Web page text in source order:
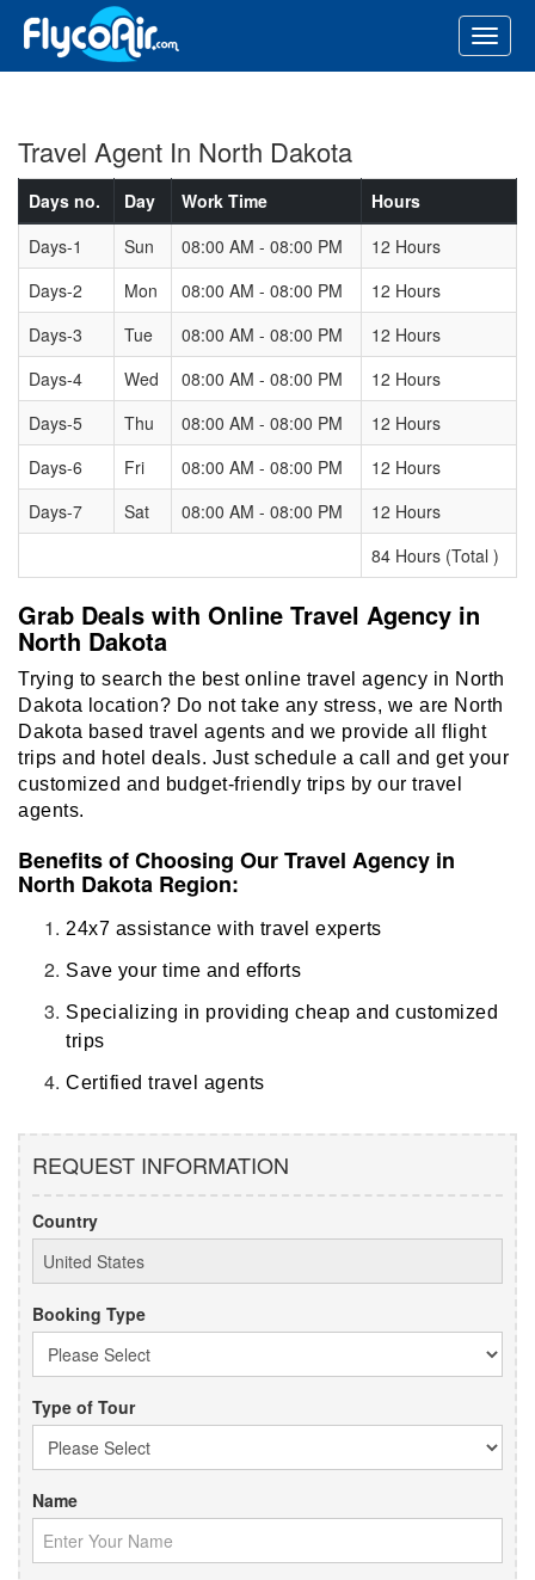
Travel Agent In North Dakota
Days no. Day Work Time
Hours
Days-1
Sun 08:00 AM - 08:00 PM
12 Hours
Days-2
Mon 08:00 AM - 08:00 PM
12 Hours
Days-3
Tue 08:00 AM - 08:00 PM
12 Hours
Days-4
Wed 08:00 AM - 08:00 PM
12 Hours
Days-5
Thu 08:00 AM - 08:00 PM
12 Hours
Days-6
Fri 08:00 AM - 08:00 PM
12 Hours
Days-7
Sat 08:00 AM - 08:00 PM
12 Hours
84 Hours (Total )
Grab Deals with Online Travel Agency in
North Dakota
Trying to search the best online travel agency in North
Dakota location? Do not take any stress, we are North
Dakota based travel agents and we provide all flight
trips and hotel deals. Just schedule a call and get your
customized and budget-friendly trips by our travel
agents.
Benefits of Choosing Our Travel Agency in
North Dakota Region:
24x7 assistance with travel experts
Save your time and efforts
Specializing in providing cheap and customized
trips
Certified travel agents
REQUEST INFORMATION
Country
Booking Type
Type of Tour
Name